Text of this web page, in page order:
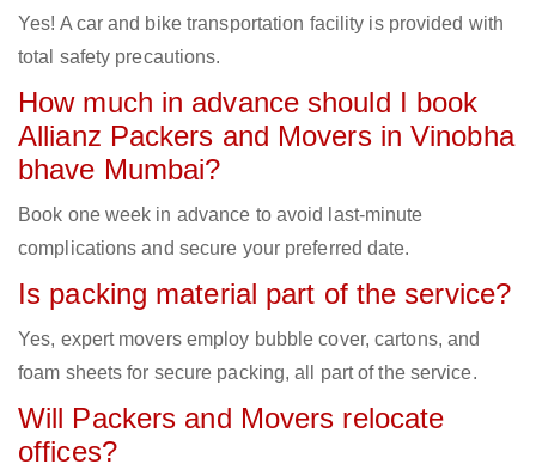
Yes! A car and bike transportation facility is provided with
total safety precautions.
How much in advance should I book
Allianz Packers and Movers in Vinobha
bhave Mumbai?
Book one week in advance to avoid last-minute
complications and secure your preferred date.
Is packing material part of the service?
Yes, expert movers employ bubble cover, cartons, and
foam sheets for secure packing, all part of the service.
Will Packers and Movers relocate
offices?